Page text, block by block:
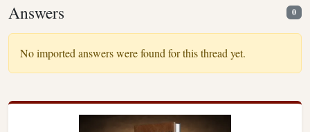
Answers 0
No imported answers were found for this thread yet.